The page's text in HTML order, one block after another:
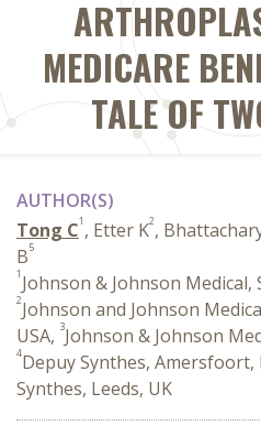
MEDICARE
TALE OF
AUTHOR(S)
Tong C1 , Etter K2,
B5
1 Johnson & Johnson Medical,
2Johnson and Johnson
USA, 3Johnson & Johnson
4Depuy Synthes,
Synthes, Leeds, UK